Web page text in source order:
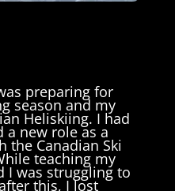
preparing for
season and my
Heliskiing. I had
a new role as a
the Canadian Ski
teaching my
I was struggling to
this, I lost